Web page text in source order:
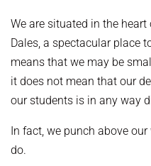
We are situated in the
Dales, a spectacular place
means that we may be
it does not mean that our
our students is in any way
In fact, we punch above
do.